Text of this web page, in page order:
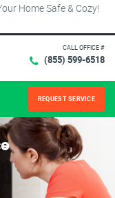
Home Safe & Cozy!
CALL OFFICE #
(855) 599-6518
REQUEST SERVICE